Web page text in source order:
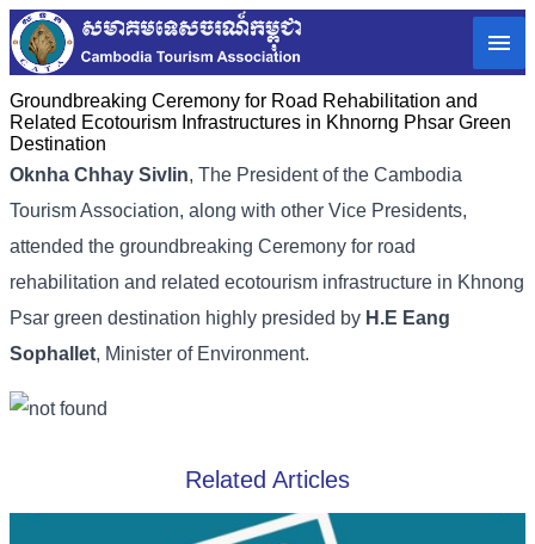
Groundbreaking Ceremony for Road Rehabilitation and
Related Ecotourism Infrastructures in Khnorng Phsar Green
Destination
Oknha Chhay Sivlin, The President of the Cambodia
Tourism Association, along with other Vice Presidents,
attended the groundbreaking Ceremony for road
rehabilitation and related ecotourism infrastructure in Khnong
Psar green destination highly presided by H.E Eang
Sophallet, Minister of Environment.
Related Articles